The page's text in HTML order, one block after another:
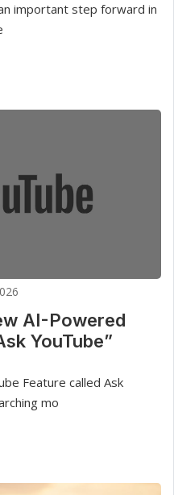
important step forward in
AI-Powered
YouTube”
Feature called Ask
mo